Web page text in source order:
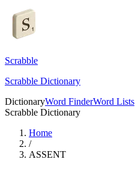
Scrabble
Scrabble Dictionary
DictionaryWord FinderWord Lists
Scrabble Dictionary
Home
/
ASSENT